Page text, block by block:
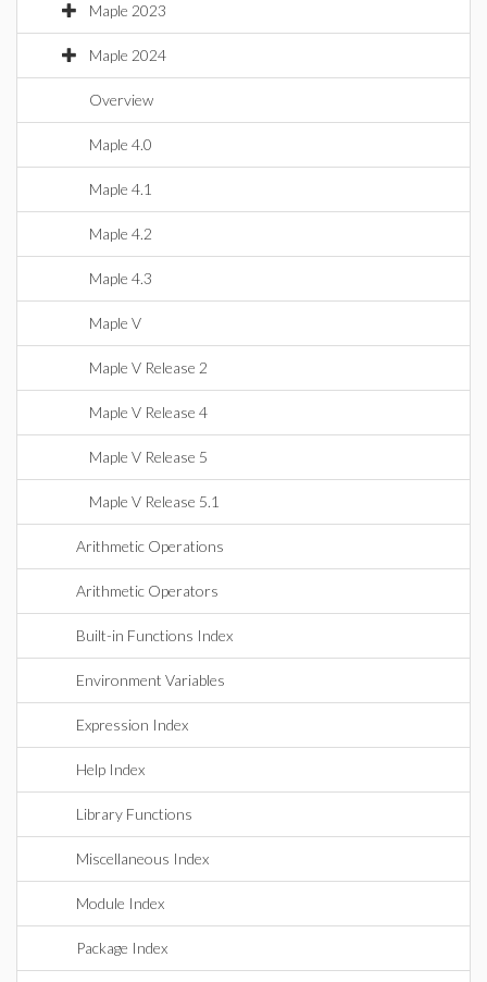
Maple 2023
Maple 2024
Overview
Maple 4.0
Maple 4.1
Maple 4.2
Maple 4.3
Maple V
Maple V Release 2
Maple V Release 4
Maple V Release 5
Maple V Release 5.1
Arithmetic Operations
Arithmetic Operators
Built-in Functions Index
Environment Variables
Expression Index
Help Index
Library Functions
Miscellaneous Index
Module Index
Package Index